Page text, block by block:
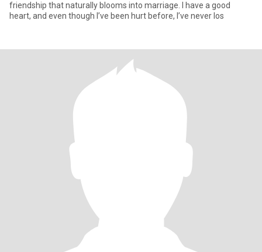
friendship that naturally blooms into marriage. I have a good
heart, and even though I’ve been hurt before, I’ve never los